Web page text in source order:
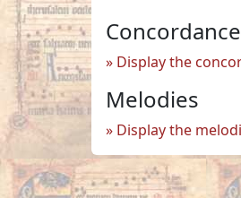
Display the
Melodies
Display the